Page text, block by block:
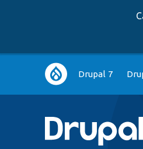
Main
navigation
Drupal 7